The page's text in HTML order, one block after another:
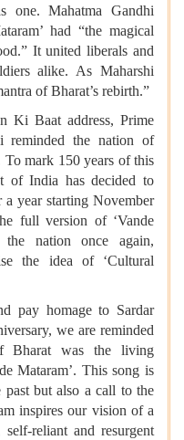
one. Mahatma Gandhi
had “the magical
It united liberals and
alike. As Maharshi
of Bharat’s rebirth.”
Ki Baat address, Prime
reminded the nation of
To mark 150 years of this
of India has decided to
year starting November
full version of ‘Vande
the nation once again,
the idea of ‘Cultural
pay homage to Sardar
we are reminded
Bharat was the living
Mataram’. This song is
past but also a call to the
inspires our vision of a
reliant and resurgent